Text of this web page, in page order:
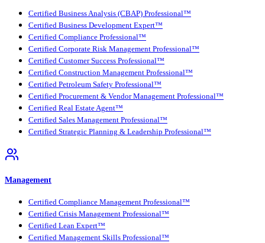
Certified Business Analysis (CBAP) Professional™
Certified Business Development Expert™
Certified Compliance Professional™
Certified Corporate Risk Management Professional™
Certified Customer Success Professional™
Certified Construction Management Professional™
Certified Petroleum Safety Professional™
Certified Procurement & Vendor Management Professional™
Certified Real Estate Agent™
Certified Sales Management Professional™
Certified Strategic Planning & Leadership Professional™
Management
Certified Compliance Management Professional™
Certified Crisis Management Professional™
Certified Lean Expert™
Certified Management Skills Professional™